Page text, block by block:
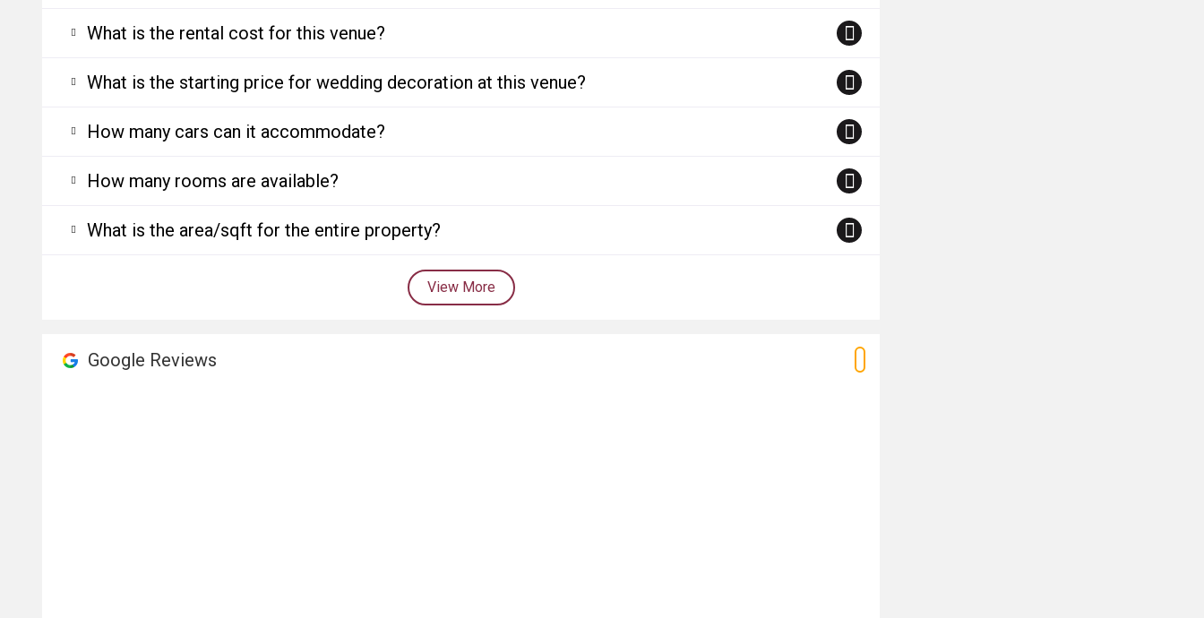
What is the rental cost for this venue?
What is the starting price for wedding decoration at this venue?
How many cars can it accommodate?
How many rooms are available?
What is the area/sqft for the entire property?
View More
Google Reviews